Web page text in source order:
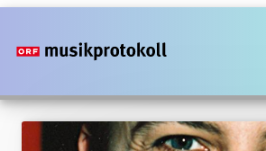
Skip
to
content